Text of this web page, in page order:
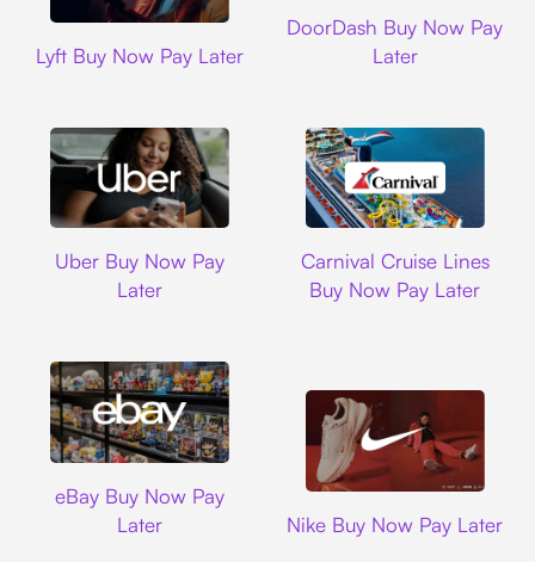
Lyft Buy Now Pay Later
DoorDash Buy Now Pay
Later
Uber Buy Now Pay
Later
Carnival Cruise Lines
Buy Now Pay Later
eBay Buy Now Pay
Later
Nike Buy Now Pay Later